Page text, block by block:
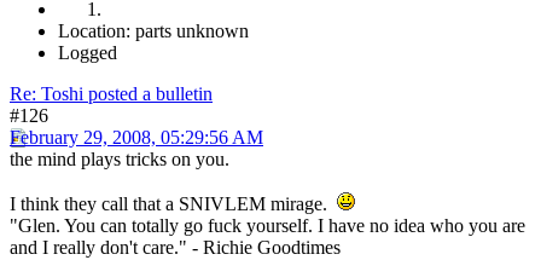
Location: parts unknown
Logged
Re: Toshi posted a bulletin
#126
February 29, 2008, 05:29:56 AM
the mind plays tricks on you.
I think they call that a SNIVLEM mirage.
"Glen. You can totally go fuck yourself. I have no idea who you are
and I really don't care." - Richie Goodtimes